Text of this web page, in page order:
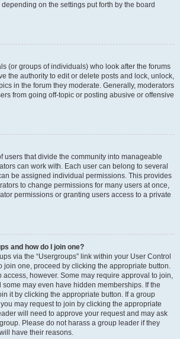
on the settings put forth by the board
(or groups of individuals) who look after the forums
the authority to edit or delete posts and lock, unlock,
in the forum they moderate. Generally, moderators
from going off-topic or posting abusive or offensive
users that divide the community into manageable
can work with. Each user can belong to several
be assigned individual permissions. This provides
to change permissions for many users at once,
permissions or granting users access to a private
and how do I join one?
via the “Usergroups” link within your User Control
join one, proceed by clicking the appropriate button.
access, however. Some may require approval to join,
may even have hidden memberships. If the
it by clicking the appropriate button. If a group
may request to join by clicking the appropriate
will need to approve your request and may ask
Please do not harass a group leader if they
have their reasons.